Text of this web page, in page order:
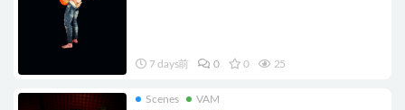
7 days前 0 0 25
Scenes VAM